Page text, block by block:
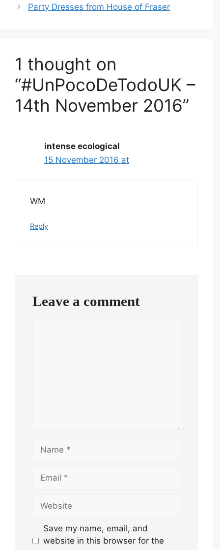
Party Dresses from House of Fraser
1 thought on
“#UnPocoDeTodoUK –
14th November 2016”
intense ecological
15 November 2016 at
WM
Reply
Leave a comment
Save my name, email, and
website in this browser for the